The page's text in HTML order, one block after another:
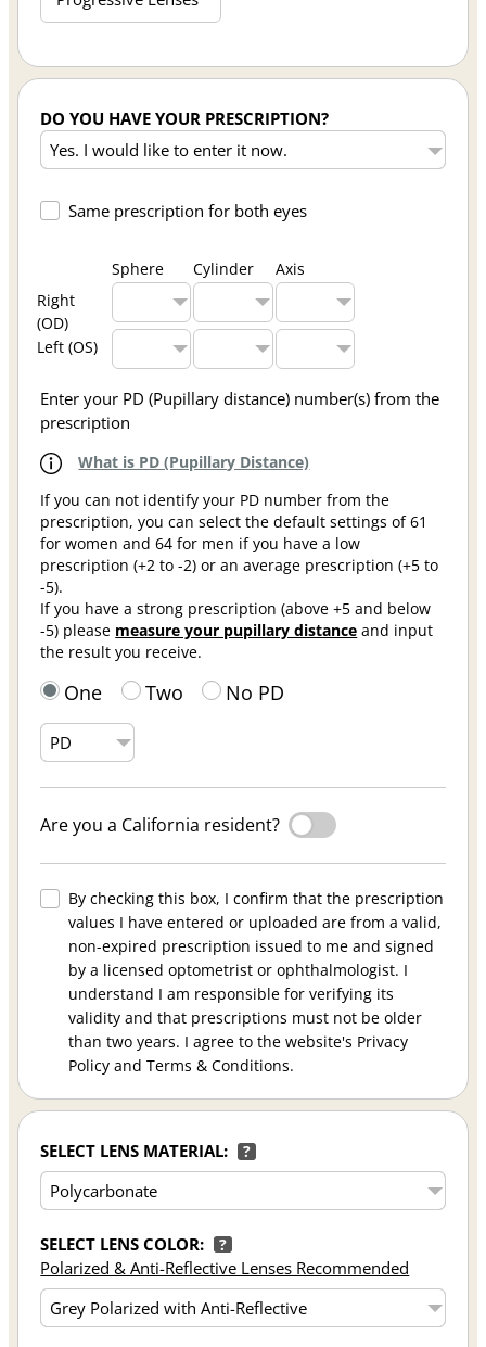
DO YOU HAVE YOUR PRESCRIPTION?
Same prescription for both eyes
Sphere Cylinder
Axis
Right
(OD)
Left (OS)
Enter your PD (Pupillary distance) number(s) from the
prescription
What is PD (Pupillary Distance)
If you can not identify your PD number from the
prescription, you can select the default settings of 61
for women and 64 for men if you have a low
prescription (+2 to -2) or an average prescription (+5 to
-5).
If you have a strong prescription (above +5 and below
-5) please measure your pupillary distance and input
the result you receive.
One Two No PD
Are you a California resident?
By checking this box, I confirm that the prescription
values I have entered or uploaded are from a valid,
non-expired prescription issued to me and signed
by a licensed optometrist or ophthalmologist. I
understand I am responsible for verifying its
validity and that prescriptions must not be older
than two years. I agree to the website's Privacy
Policy and Terms & Conditions.
SELECT LENS MATERIAL: ?
SELECT LENS COLOR: ?
Polarized & Anti-Reflective Lenses Recommended